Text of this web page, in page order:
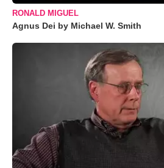
RONALD MIGUEL
Agnus Dei by Michael W. Smith